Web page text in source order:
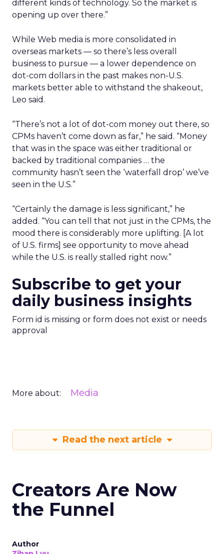
different kinds of technology. So the market is
opening up over there.”
While Web media is more consolidated in
overseas markets — so there’s less overall
business to pursue — a lower dependence on
dot-com dollars in the past makes non-U.S.
markets better able to withstand the shakeout,
Leo said.
“There’s not a lot of dot-com money out there, so
CPMs haven’t come down as far,” he said. “Money
that was in the space was either traditional or
backed by traditional companies … the
community hasn’t seen the ‘waterfall drop’ we’ve
seen in the U.S.”
“Certainly the damage is less significant,” he
added. “You can tell that not just in the CPMs, the
mood there is considerably more uplifting. [A lot
of U.S. firms] see opportunity to move ahead
while the U.S. is really stalled right now.”
Subscribe to get your
daily business insights
Form id is missing or form does not exist or needs
approval
More about: Media
Read the next article
Creators Are Now
the Funnel
Author